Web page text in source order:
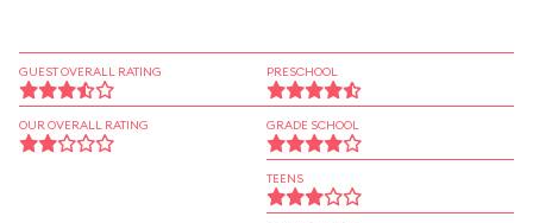
GUEST OVERALL RATING
OUR OVERALL RATING
PRESCHOOL
GRADE SCHOOL
TEENS